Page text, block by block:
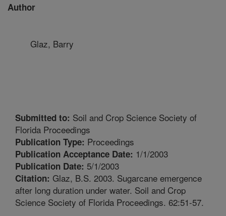
Author
Glaz, Barry
Submitted to: Soil and Crop Science Society of
Florida Proceedings
Publication Type: Proceedings
Publication Acceptance Date: 1/1/2003
Publication Date: 5/1/2003
Citation: Glaz, B.S. 2003. Sugarcane emergence
after long duration under water. Soil and Crop
Science Society of Florida Proceedings. 62:51-57.